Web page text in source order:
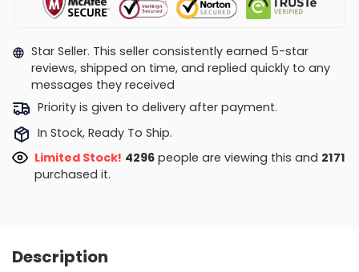
Star Seller. This seller consistently earned 5-star
reviews, shipped on time, and replied quickly to any
messages they received
Priority is given to delivery after payment.
In Stock, Ready To Ship.
Limited Stock! 4296people are viewing this and 2171
purchased it.
Description